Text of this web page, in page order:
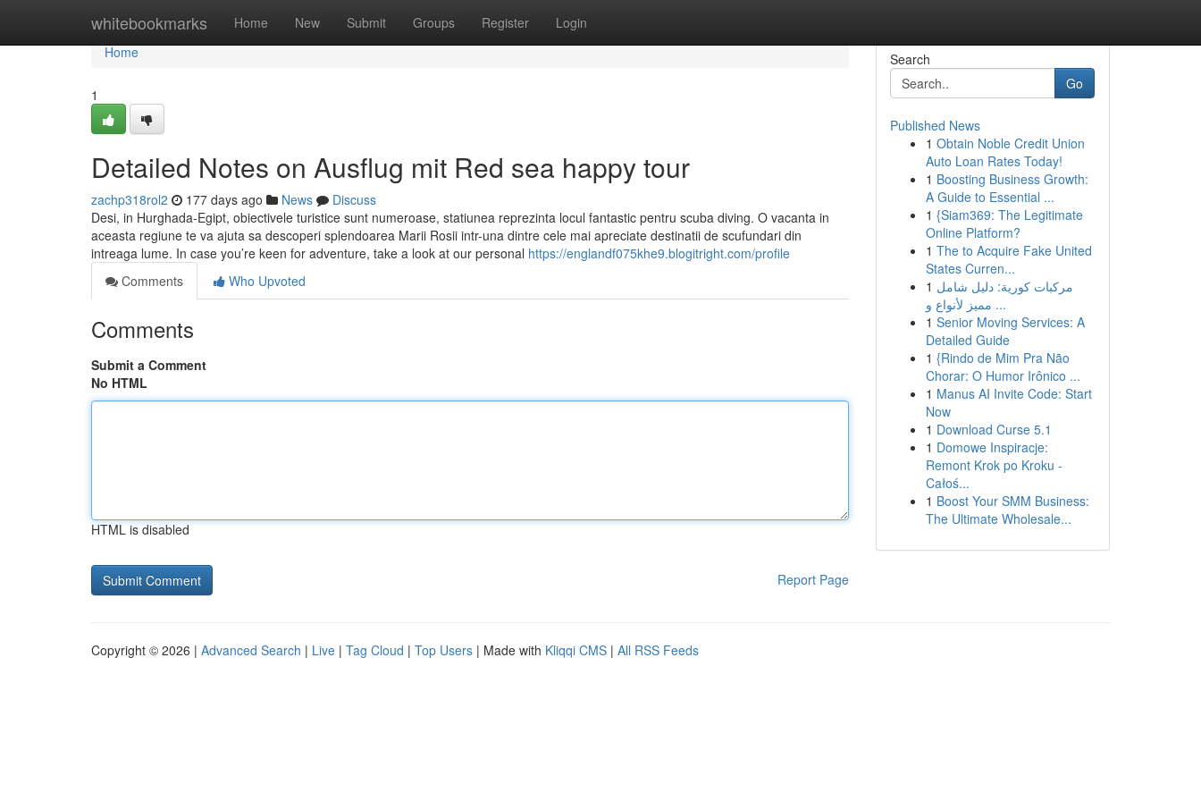
whitebookmarks Home New Submit Groups Register Login
Home
Home
1
Detailed Notes on Ausflug mit Red sea happy tour
zachp318rol2 177 days ago News
Discuss
Desi, in Hurghada-Egipt, obiectivele turistice sunt numeroase, statiunea reprezinta locul fantastic pentru scuba diving. O vacanta in
aceasta regiune te va ajuta sa descoperi splendoarea Marii Rosii intr-una dintre cele mai apreciate destinatii de scufundari din
intreaga lume. In case you’re keen for adventure, take a look at our personal https://englandf075khe9.blogitright.com/profile
Comments
Who Upvoted
Comments
Submit a Comment
No HTML
HTML is disabled
Report Page
Search
Go
Published News
1 Obtain Noble Credit Union
Auto Loan Rates Today!
1 Boosting Business Growth:
A Guide to Essential ...
1 {Siam369: The Legitimate
Online Platform?
1 The to Acquire Fake United
States Curren...
1 مركبات كورية: دليل شامل
مميز لأنواع و ...
1 Senior Moving Services: A
Detailed Guide
1 {Rindo de Mim Pra Não
Chorar: O Humor Irônico ...
1 Manus AI Invite Code: Start
Now
1 Download Curse 5.1
1 Domowe Inspiracje:
Remont Krok po Kroku -
Całoś...
1 Boost Your SMM Business:
The Ultimate Wholesale...
Copyright © 2026 | Advanced Search | Live | Tag Cloud | Top Users | Made with Kliqqi CMS | All RSS Feeds